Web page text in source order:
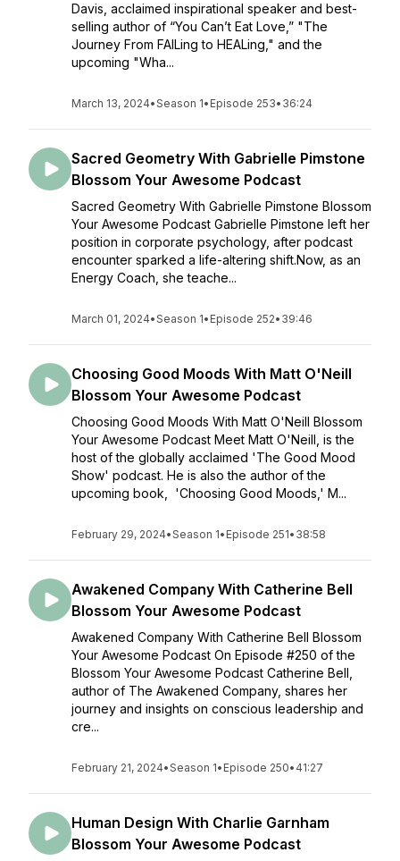
Davis, acclaimed inspirational speaker and best-
selling author of “You Can’t Eat Love,” "The
Journey From FAILing to HEALing," and the
upcoming "Wha...
March 13, 2024•Season 1• Episode 253• 36:24
Sacred Geometry With Gabrielle Pimstone
Blossom Your Awesome Podcast
Sacred Geometry With Gabrielle Pimstone Blossom
Your Awesome Podcast Gabrielle Pimstone left her
position in corporate psychology, after podcast
encounter sparked a life-altering shift.Now, as an
Energy Coach, she teache...
March 01, 2024•Season 1• Episode 252• 39:46
Choosing Good Moods With Matt O'Neill
Blossom Your Awesome Podcast
Choosing Good Moods With Matt O'Neill Blossom
Your Awesome Podcast Meet Matt O'Neill, is the
host of the globally acclaimed 'The Good Mood
Show' podcast. He is also the author of the
upcoming book, 'Choosing Good Moods,' M...
February 29, 2024•Season 1• Episode 251• 38:58
Awakened Company With Catherine Bell
Blossom Your Awesome Podcast
Awakened Company With Catherine Bell Blossom
Your Awesome Podcast On Episode #250 of the
Blossom Your Awesome Podcast Catherine Bell,
author of The Awakened Company, shares her
journey and insights on conscious leadership and
cre...
February 21, 2024•Season 1• Episode 250• 41:27
Human Design With Charlie Garnham
Blossom Your Awesome Podcast